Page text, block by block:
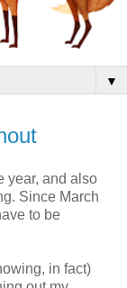
▼
year, and also
Since March
to be
in fact)